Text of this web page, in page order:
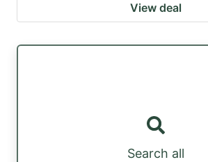
View deal
Search all